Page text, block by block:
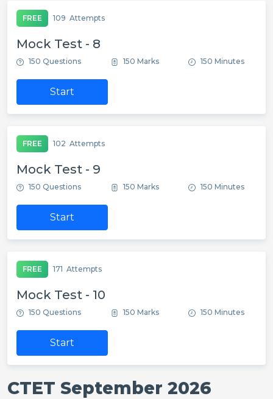
FREE 109 Attempts
Mock Test - 8
150 Questions 150 Marks 150 Minutes
Start
FREE 102 Attempts
Mock Test - 9
150 Questions 150 Marks 150 Minutes
Start
FREE 171 Attempts
Mock Test - 10
150 Questions 150 Marks 150 Minutes
Start
CTET September 2026